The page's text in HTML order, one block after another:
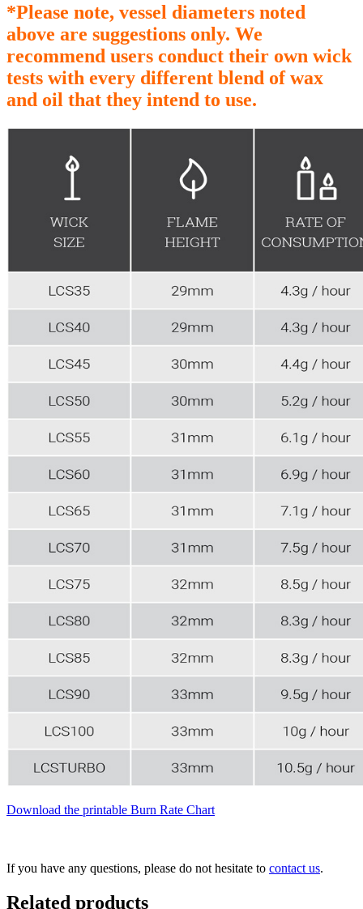
*Please note, vessel diameters noted
above are suggestions only. We
recommend users conduct their own wick
tests with every different blend of wax
and oil that they intend to use.
Download the printable Burn Rate Chart
If you have any questions, please do not hesitate to contact us.
Related products